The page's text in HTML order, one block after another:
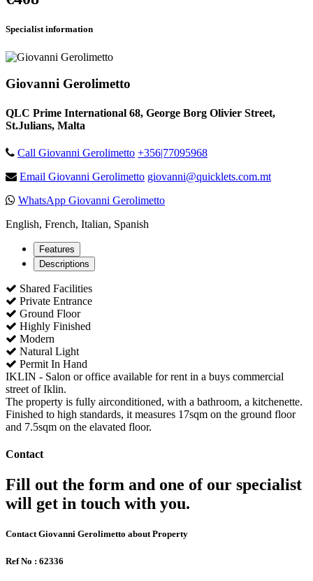
Specialist information
Giovanni Gerolimetto
QLC Prime International 68, George Borg Olivier Street,
St.Julians, Malta
Call Giovanni Gerolimetto +356|77095968
Email Giovanni Gerolimetto giovanni@quicklets.com.mt
WhatsApp Giovanni Gerolimetto
English, French, Italian, Spanish
Features
Descriptions
Shared Facilities
Private Entrance
Ground Floor
Highly Finished
Modern
Natural Light
Permit In Hand
IKLIN - Salon or office available for rent in a buys commercial
street of Iklin.
The property is fully airconditioned, with a bathroom, a kitchenette.
Finished to high standards, it measures 17sqm on the ground floor
and 7.5sqm on the elavated floor.
Contact
Fill out the form and one of our specialist
will get in touch with you.
Contact Giovanni Gerolimetto about Property
Ref No : 62336